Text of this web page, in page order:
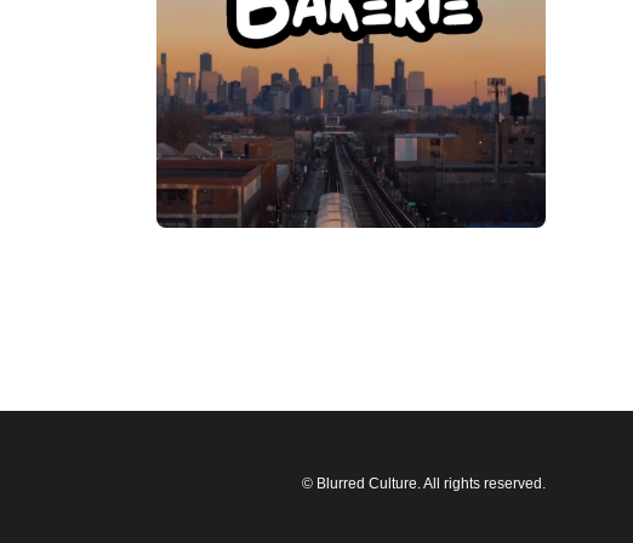
© Blurred Culture. All rights reserved.